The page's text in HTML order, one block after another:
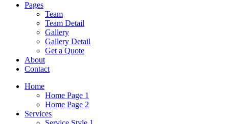
Pages
Team
Team Detail
Gallery
Gallery Detail
Get a Quote
About
Contact
Home
Home Page 1
Home Page 2
Services